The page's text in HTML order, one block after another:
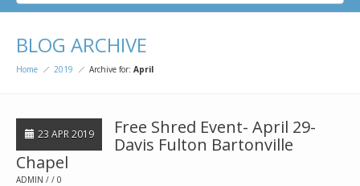
BLOG ARCHIVE
Home 2019 Archive for: April
23 APR 2019
Free Shred Event- April 29-
Davis Fulton Bartonville
Chapel
ADMIN 0